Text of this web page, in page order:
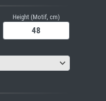
Height (Motif, cm)